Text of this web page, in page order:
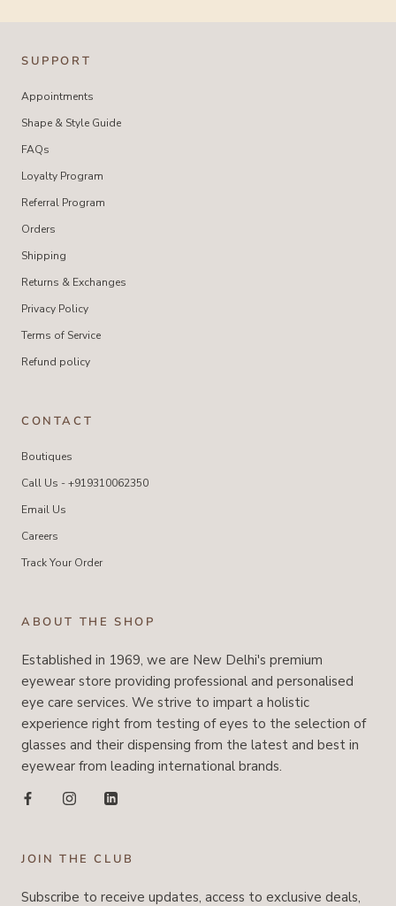
SUPPORT
Appointments
Shape & Style Guide
FAQs
Loyalty Program
Referral Program
Orders
Shipping
Returns & Exchanges
Privacy Policy
Terms of Service
Refund policy
CONTACT
Boutiques
Call Us - +919310062350
Email Us
Careers
Track Your Order
ABOUT THE SHOP
Established in 1969, we are New Delhi's premium
eyewear store providing professional and personalised
eye care services. We strive to impart a holistic
experience right from testing of eyes to the selection of
glasses and their dispensing from the latest and best in
eyewear from leading international brands.
JOIN THE CLUB
Subscribe to receive updates, access to exclusive deals,